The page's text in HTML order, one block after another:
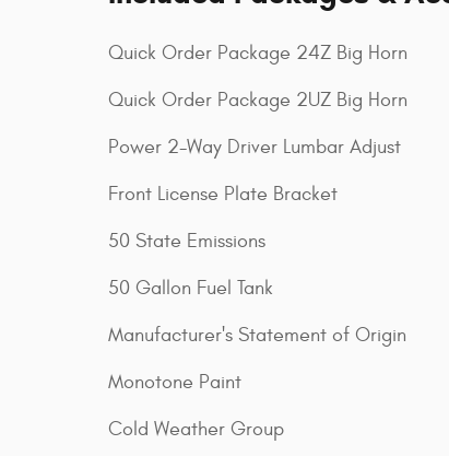
Quick Order Package 24Z Big Horn
Quick Order Package 2UZ Big Horn
Power 2-Way Driver Lumbar Adjust
Front License Plate Bracket
50 State Emissions
50 Gallon Fuel Tank
Manufacturer's Statement of Origin
Monotone Paint
Cold Weather Group